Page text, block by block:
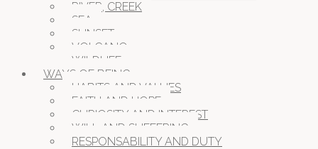
RIVER, CREEK
SEA
SUNSET
VOLCANO
WILDLIFE
WAYS OF BEING
HABITS AND VALUES
FAITH AND HOPE
CURIOSITY AND INTEREST
WILL AND SUFFERING
RESPONSABILITY AND DUTY